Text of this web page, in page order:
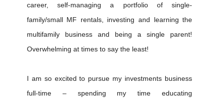
career, self-managing a portfolio of single-
family/small MF rentals, investing and learning the
multifamily business and being a single parent!
Overwhelming at times to say the least!
I am so excited to pursue my investments business
full-time – spending my time educating